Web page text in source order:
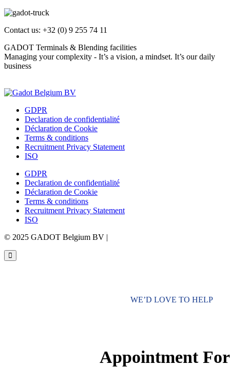
Contact us: +32 (0) 9 255 74 11
GADOT Terminals & Blending facilities
Managing your complexity - It’s a vision, a mindset. It’s our daily
business
GDPR
Declaration de confidentialité
Déclaration de Cookie
Terms & conditions
Recruitment Privacy Statement
ISO
GDPR
Declaration de confidentialité
Déclaration de Cookie
Terms & conditions
Recruitment Privacy Statement
ISO
© 2025 GADOT Belgium BV |
WE’D LOVE TO HELP
Appointment